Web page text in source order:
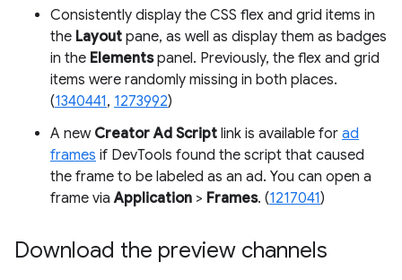
Consistently display the CSS flex and grid items in
the Layout pane, as well as display them as badges
in the Elementspanel. Previously, the flex and grid
items were randomly missing in both places.
(1340441, 1273992)
A new Creator Ad Script link is available for ad
frames if DevTools found the script that caused
the frame to be labeled as an ad. You can open a
frame viaApplication > Frames. (1217041)
Download the preview channels